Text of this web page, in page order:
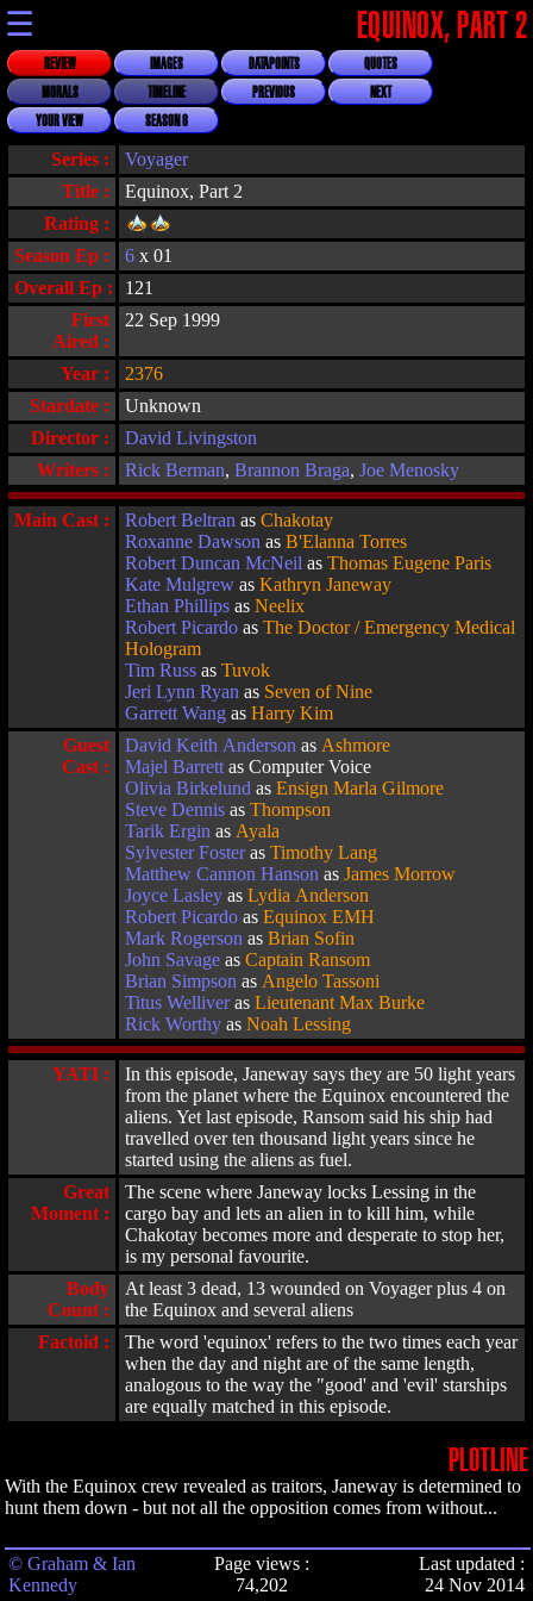
☰ EQUINOX, PART 2
REVIEW IMAGES DATAPOINTS
QUOTES
MORALS
TIMELINE PREVIOUS
NEXT
YOUR VIEW
SEASON 6
Title : Equinox, Part 2
Series : Voyager
Rating :
Overall Ep :
121
First
Aired :
22 Sep 1999
Stardate :
Unknown
Director :
David Livingston
Year : 2376
Writers : Rick Berman, Brannon Braga, Joe Menosky
Season Ep : 6 x 01
Main Cast : Robert Beltran as Chakotay
Roxanne Dawson as B'Elanna Torres
Robert Duncan McNeil as Thomas Eugene Paris
Kate Mulgrew as Kathryn Janeway
Ethan Phillips as Neelix
Robert Picardo as The Doctor / Emergency Medical
Hologram
Tim Russ as Tuvok
Jeri Lynn Ryan as Seven of Nine
Garrett Wang as Harry Kim
Guest
Cast :
David Keith Anderson as Ashmore
Majel Barrett as Computer Voice
Olivia Birkelund as Ensign Marla Gilmore
Steve Dennis as Thompson
Tarik Ergin as Ayala
Sylvester Fosteras Timothy Lang
Matthew Cannon Hanson as James Morrow
Joyce Lasley as Lydia Anderson
Robert Picardo as Equinox EMH
Mark Rogerson as Brian Sofin
John Savage as Captain Ransom
Brian Simpson as Angelo Tassoni
Titus Welliveras Lieutenant Max Burke
Rick Worthy as Noah Lessing
YATI :
In this episode, Janeway says they are 50 light years
from the planet where the Equinox encountered the
aliens. Yet last episode, Ransom said his ship had
travelled over ten thousand light years since he
started using the aliens as fuel.
Great
Moment :
The scene where Janeway locks Lessing in the
cargo bay and lets an alien in to kill him, while
Chakotay becomes more and desperate to stop her,
is my personal favourite.
Body
Count :
At least 3 dead, 13 wounded on Voyager plus 4 on
the Equinox and several aliens
Factoid :
The word 'equinox' refers to the two times each year
when the day and night are of the same length,
analogous to the way the "good' and 'evil' starships
are equally matched in this episode.
PLOTLINE
With the Equinox crew revealed as traitors, Janeway is determined to
hunt them down - but not all the opposition comes from without...
© Graham & Ian
Kennedy
Page views :
74,202
Last updated :
24 Nov 2014